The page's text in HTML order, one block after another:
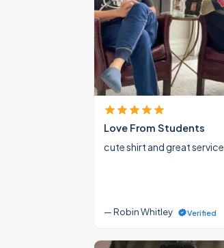
Love From Students
cute shirt and great service
— Robin Whitley Verified